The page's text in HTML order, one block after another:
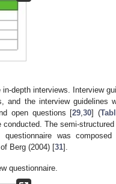
depth interviews. Interview
and the interview guidelines
open questions [29,30] (
The semi-
was composed
Berg (2004) [31].
questionnaire.